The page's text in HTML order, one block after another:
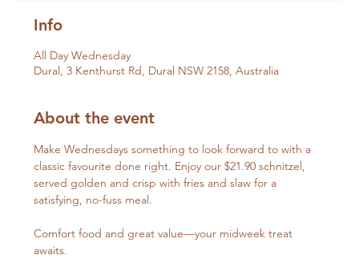
Info
All Day Wednesday
Dural, 3 Kenthurst Rd, Dural NSW 2158, Australia
About the event
Make Wednesdays something to look forward to with a
classic favourite done right. Enjoy our $21.90 schnitzel,
served golden and crisp with fries and slaw for a
satisfying, no-fuss meal.
Comfort food and great value—your midweek treat
awaits.